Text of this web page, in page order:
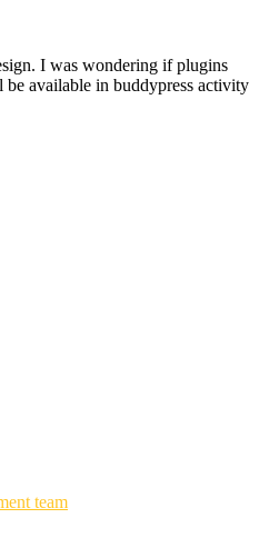
I was wondering if plugins
be available in buddypress activity
team